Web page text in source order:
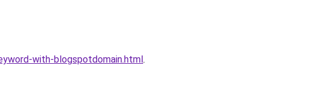
with-blogspotdomain.html.